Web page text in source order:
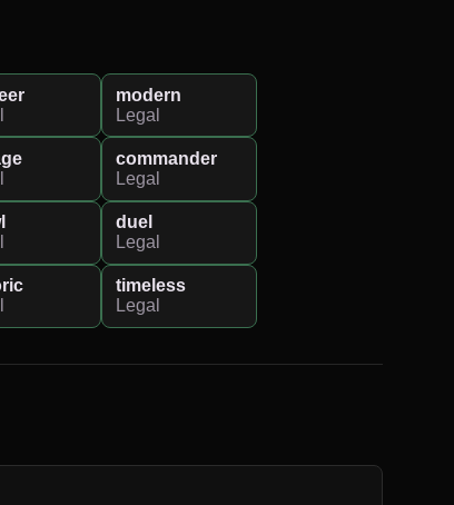
modern
Legal
commander
Legal
duel
Legal
timeless
Legal